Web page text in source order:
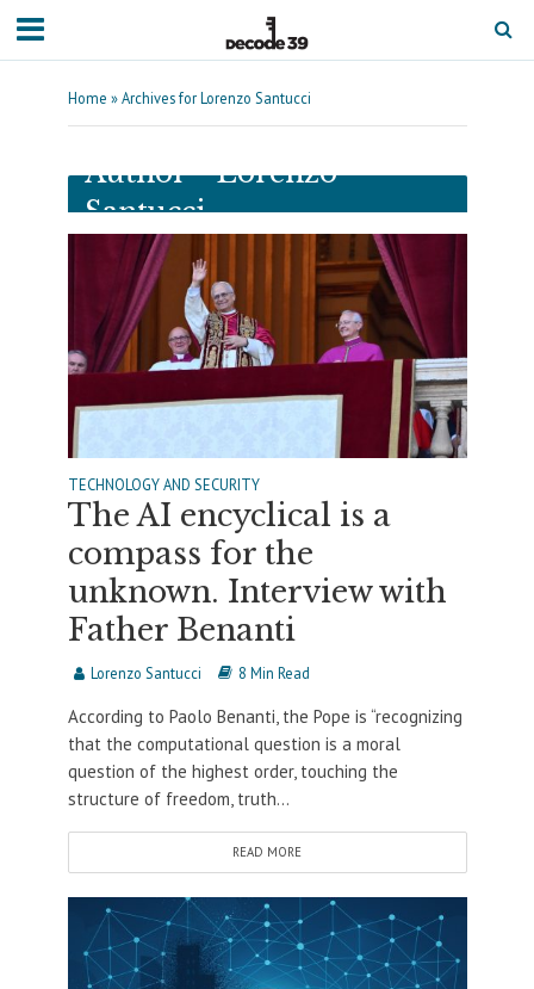
Home »Archives for Lorenzo Santucci
Author - Lorenzo
Santucci
TECHNOLOGY AND SECURITY
The AI encyclical is a
compass for the
unknown. Interview with
Father Benanti
Lorenzo Santucci 8 Min Read
According to Paolo Benanti, the Pope is “recognizing
that the computational question is a moral
question of the highest order, touching the
structure of freedom, truth...
READ MORE